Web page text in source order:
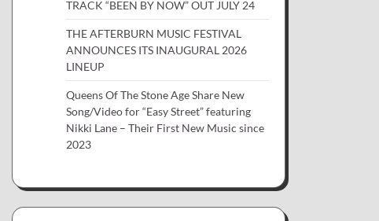
TRACK “BEEN BY NOW” OUT JULY 24
THE AFTERBURN MUSIC FESTIVAL
ANNOUNCES ITS INAUGURAL 2026
LINEUP
Queens Of The Stone Age Share New
Song/Video for “Easy Street” featuring
Nikki Lane – Their First New Music since
2023